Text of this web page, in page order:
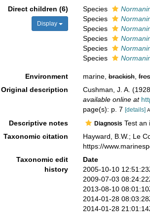
Direct children (6)
Display
Species
Species
Species
Species
Species
Species
Environment marine,brackish,
Original description
Cushman, J. A.
available online at
page(s): p. 7 [details]
Descriptive notes Diagnosis Test an
Taxonomic citation
Hayward, B.W.; Le
https://
Taxonomic edit
history
Date
2005-10-10
2009-07-03
2013-08-10
2014-01-28
2014-01-28